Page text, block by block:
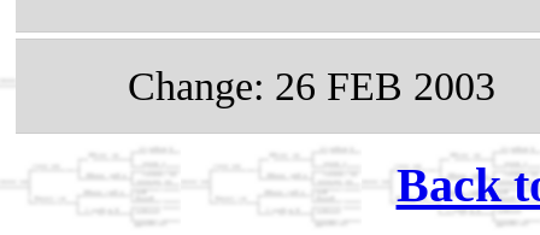
Change: 26 FEB 2003
Back